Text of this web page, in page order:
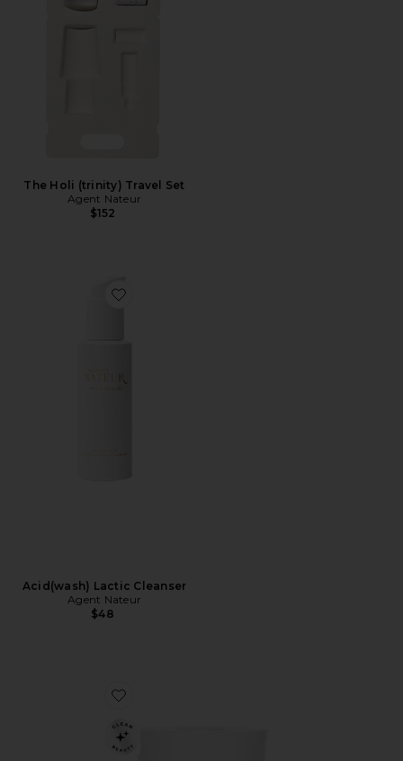
The Holi (trinity) Travel Set
Agent Nateur
$152
Favorite Acid(wash) Lactic Cleanser
Acid(wash) Lactic Cleanser
Agent Nateur
$48
Favorite Holi(Bright) Resurface Glass Face Mask